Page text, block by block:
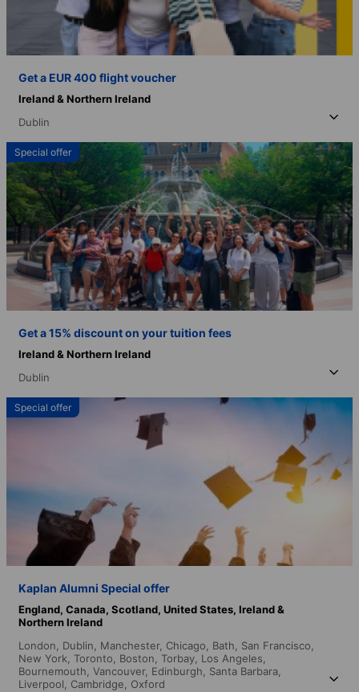
Get a EUR 400 flight voucher
Ireland & Northern Ireland
Dublin
Special offer
Get a 15% discount on your tuition fees
Ireland & Northern Ireland
Dublin
Special offer
Kaplan Alumni Special offer
England, Canada, Scotland, United States, Ireland &
Northern Ireland
London, Dublin, Manchester, Chicago, Bath, San Francisco,
New York, Toronto, Boston, Torbay, Los Angeles,
Bournemouth, Vancouver, Edinburgh, Santa Barbara,
Liverpool, Cambridge, Oxford